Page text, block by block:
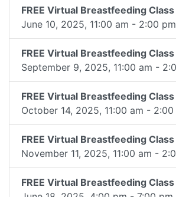
FREE Virtual Breastfeeding Class
June 10, 2025, 11:00 am - 2:00 pm
FREE Virtual Breastfeeding Class
September 9, 2025, 11:00 am -
FREE Virtual Breastfeeding Class
October 14, 2025, 11:00 am - 2:00
FREE Virtual Breastfeeding Class
November 11, 2025, 11:00 am -
FREE Virtual Breastfeeding Class